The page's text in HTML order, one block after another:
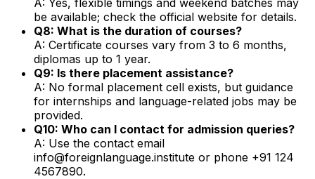
be available; check the official website for details.
Q8: What is the duration of courses?
A: Certificate courses vary from 3 to 6 months,
diplomas up to 1 year.
Q9: Is there placement assistance?
A: No formal placement cell exists, but guidance
for internships and language-related jobs may be
provided.
Q10: Who can I contact for admission queries?
A: Use the contact email
info@foreignlanguage.institute or phone +91 124
4567890.